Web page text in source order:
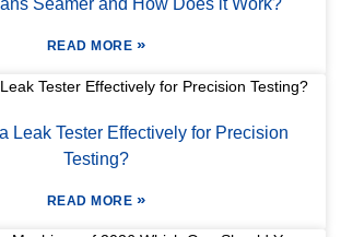
Seamer and How Does it Work?
READ MORE »
Leak Tester Effectively for Precision
Testing?
READ MORE »